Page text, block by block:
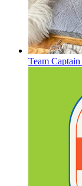
Team Captain